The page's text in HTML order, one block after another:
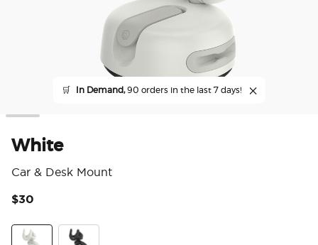
🛒 In Demand,90 orders in the last 7 days!
White
Car & Desk Mount
$30